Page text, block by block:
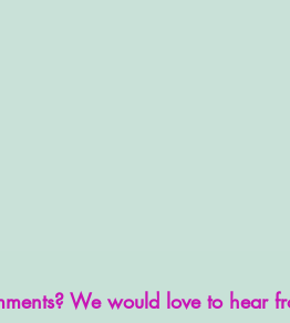
We would love to hear